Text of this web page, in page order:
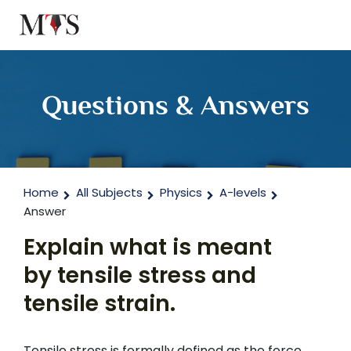
Questions & Answers
Home All Subjects Physics
A-levels
Answer
Explain what is meant
by tensile stress and
tensile strain.